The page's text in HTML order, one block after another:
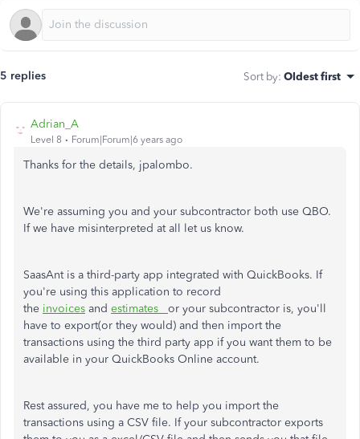
5 replies Sort by: Oldest first
Adrian_A
Level 8 Forum|Forum|6 years ago
Thanks for the details, jpalombo.
We're assuming you and your subcontractor both use QBO.
If we have misinterpreted at all let us know.
SaasAnt is a third-party app integrated with QuickBooks. If
you're using this application to record
the invoices and estimates or your subcontractor is, you'll
have to export(or they would) and then import the
transactions using the third party app if you want them to be
available in your QuickBooks Online account.
Rest assured, you have me to help you import the
transactions using a CSV file. If your subcontractor exports